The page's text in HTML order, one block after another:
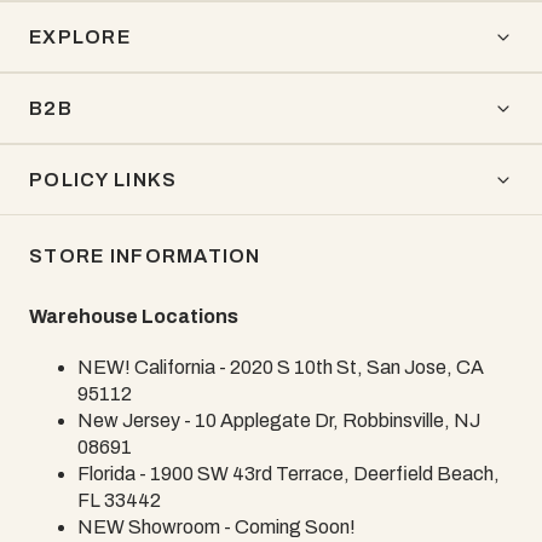
EXPLORE
B2B
POLICY LINKS
STORE INFORMATION
Warehouse Locations
NEW! California - 2020 S 10th St, San Jose, CA
95112
New Jersey - 10 Applegate Dr, Robbinsville, NJ
08691
Florida - 1900 SW 43rd Terrace, Deerfield Beach,
FL 33442
NEW Showroom - Coming Soon!